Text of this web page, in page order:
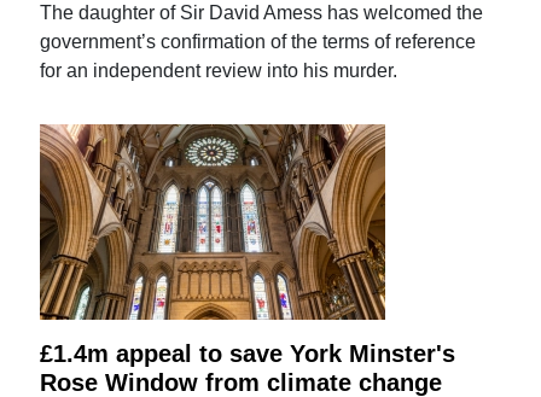
The daughter of Sir David Amess has welcomed the
government’s confirmation of the terms of reference
for an independent review into his murder.
£1.4m appeal to save York Minster's
Rose Window from climate change